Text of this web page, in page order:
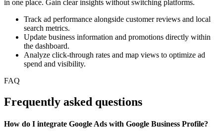
in one place. Gain clear insights without switching platforms.
Track ad performance alongside customer reviews and local
search metrics.
Update business information and promotions directly within
the dashboard.
Analyze click-through rates and map views to optimize ad
spend and visibility.
FAQ
Frequently asked questions
How do I integrate Google Ads with Google Business Profile?